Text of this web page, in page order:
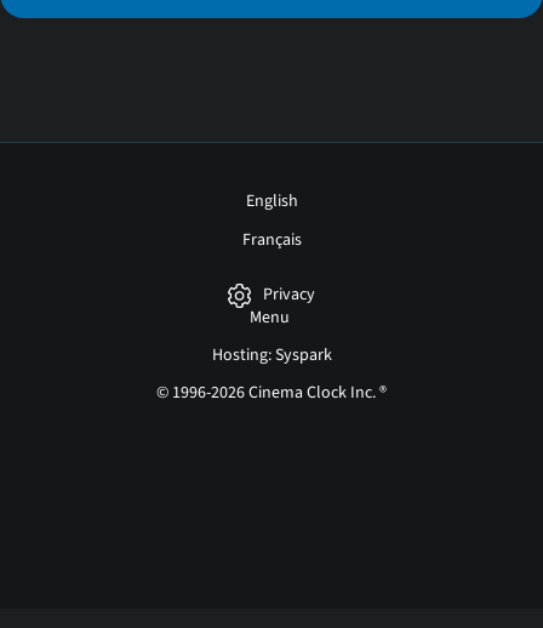
English
Français
Privacy
Menu
Hosting: Syspark
© 1996-2026 Cinema Clock Inc. ®